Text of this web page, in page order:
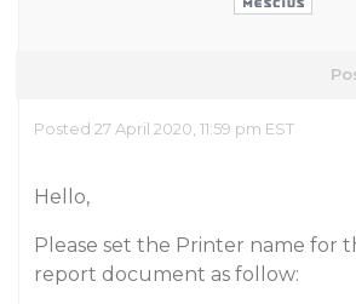
Posted 27 April 2020, 11:59 pm EST
Hello,
Please set the Printer name for
report document as follow: